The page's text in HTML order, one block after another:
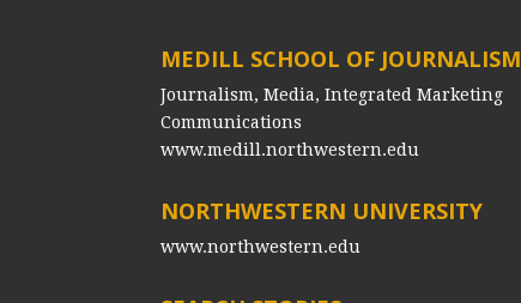
MEDILL SCHOOL OF JOURNALISM
Journalism, Media, Integrated Marketing
Communications
www.medill.northwestern.edu
NORTHWESTERN UNIVERSITY
www.northwestern.edu